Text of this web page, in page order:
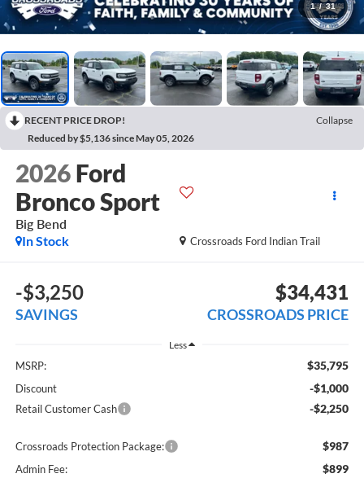
1 / 31
RECENT PRICE DROP!
Collapse
Reduced by $5,136 since May 05, 2026
2026 Ford
Bronco Sport
Big Bend
Crossroads Ford Indian Trail
In Stock
-$3,250
SAVINGS
$34,431
CROSSROADS PRICE
Less
MSRP: $35,795
Discount -$1,000
Retail Customer Cash -$2,250
Crossroads Protection Package: $987
Admin Fee: $899